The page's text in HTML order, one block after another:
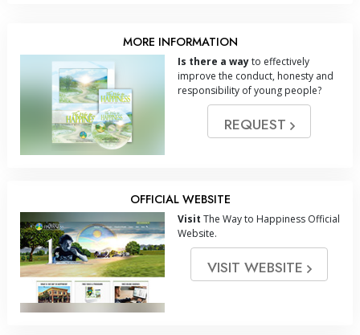
MORE INFORMATION
Is there a wayto effectively
improve the conduct, honesty and
responsibility of young people?
REQUEST
OFFICIAL WEBSITE
Visit The Way to Happiness Official
Website.
VISIT WEBSITE